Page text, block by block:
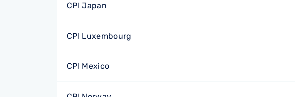
CPI Japan
CPI Luxembourg
CPI Mexico